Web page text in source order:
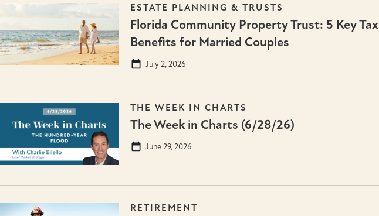
ESTATE PLANNING & TRUSTS
Florida Community Property Trust: 5 Key Tax
Benefits for Married Couples
July 2, 2026
THE WEEK IN CHARTS
The Week in Charts (6/28/26)
June 29, 2026
RETIREMENT